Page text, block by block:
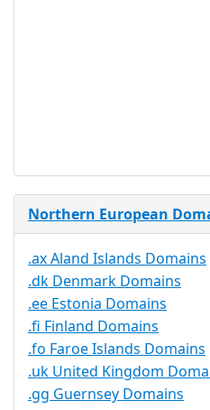
Northern European
.ax Aland Islands Domains
.dk Denmark Domains
.ee Estonia Domains
.fi Finland Domains
.fo Faroe Islands Domains
.uk United Kingdom
.gg Guernsey Domains